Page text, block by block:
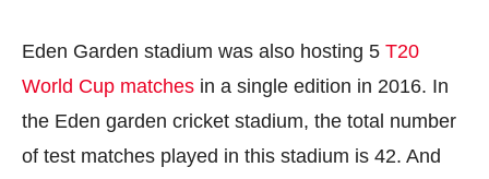
Eden Garden stadium was also hosting 5 T20
World Cup matches in a single edition in 2016. In
the Eden garden cricket stadium, the total number
of test matches played in this stadium is 42. And